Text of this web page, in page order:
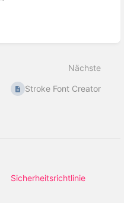
Nächste
Stroke Font Creator
Sicherheitsrichtlinie